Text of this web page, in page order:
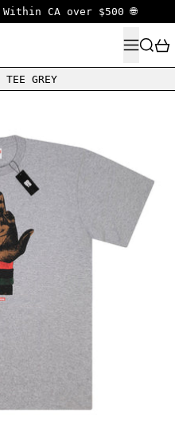
CA over $500 🌐
MENU
TEE GREY